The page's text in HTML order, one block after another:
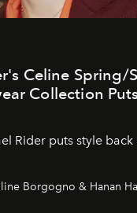
Celine Spring/
Collection
Rider puts style
Borgogno & Hanan